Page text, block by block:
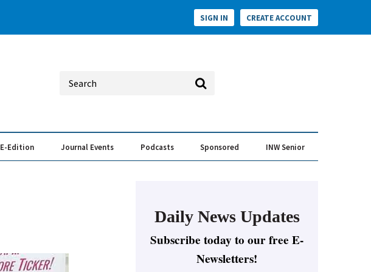
SIGN IN CREATE ACCOUNT
E-Edition Journal Events Podcasts Sponsored INW Senior
Daily News Updates
Subscribe today to our free E-
Newsletters!